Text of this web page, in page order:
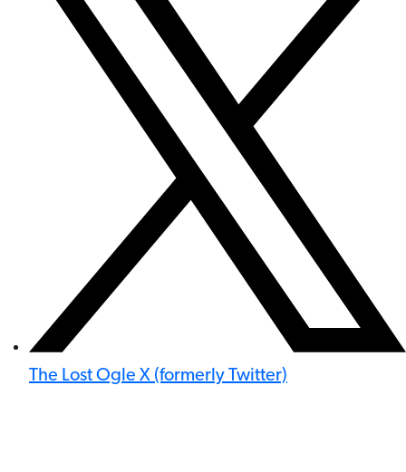
The Lost Ogle X (formerly Twitter)